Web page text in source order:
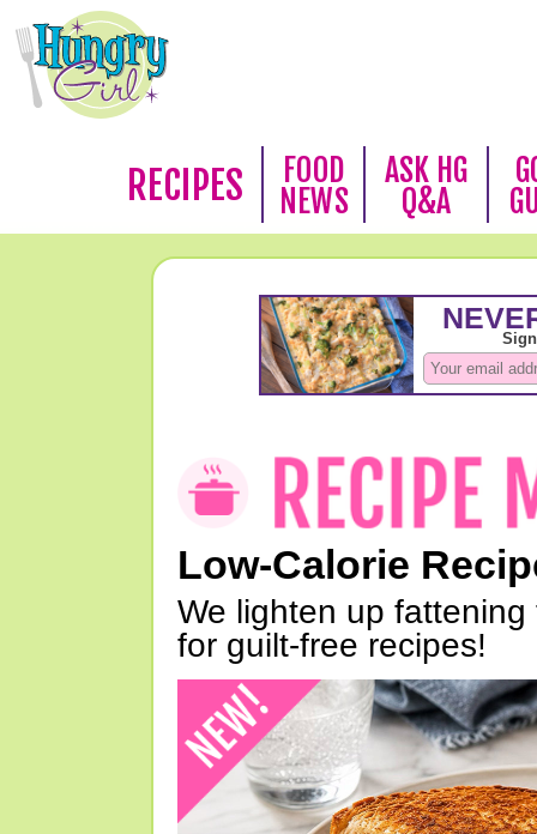
RECIPES
FOOD
NEWS
ASK HG
Q&A
Low-Calorie
We lighten up
for guilt-free recipes!